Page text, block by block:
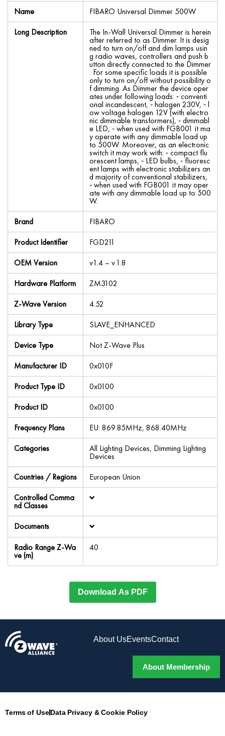
Name
FIBARO Universal Dimmer 500W
Long Description
The In-Wall Universal Dimmer is herein
after referred to as Dimmer. It is desig
ned to turn on/off and dim lamps usin
g radio waves, controllers and push b
utton directly connected to the Dimmer
. For some specific loads it is possible
only to turn on/off without possibility o
f dimming. As Dimmer the device oper
ates under following loads: ⁃ conventi
onal incandescent, ⁃ halogen 230V, ⁃ l
ow voltage halogen 12V (with electro
nic dimmable transformers), ⁃ dimmabl
e LED, ⁃ when used with FGB001 it ma
y operate with any dimmable load up
to 500W. Moreover, as an electronic
switch it may work with: ⁃ compact flu
orescent lamps, ⁃ LED bulbs, ⁃ fluoresc
ent lamps with electronic stabilizers an
d majority of conventional stabilizers,
⁃ when used with FGB001 it may oper
ate with any dimmable load up to 500
W.
Brand
FIBARO
Product Identifier
FGD211
OEM Version
v1.4 – v.1.8
Hardware Platform
ZM3102
Z-Wave Version
4.52
Library Type
SLAVE_ENHANCED
Device Type
Not Z-Wave Plus
Manufacturer ID
0x010F
Product Type ID
0x0100
Product ID
0x0100
Frequency Plans
EU: 869.85MHz, 868.40MHz
Categories
All Lighting Devices, Dimming Lighting
Devices
Countries / Regions
European Union
Controlled Comma
nd Classes
Documents
Radio Range Z-Wa
ve (m)
40
Download As PDF
About UsEventsContact
About Membership
Terms of UseData Privacy & Cookie Policy